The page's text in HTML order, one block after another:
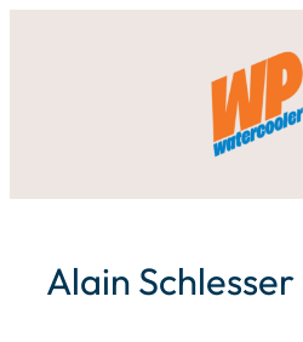
Alain Schlesser